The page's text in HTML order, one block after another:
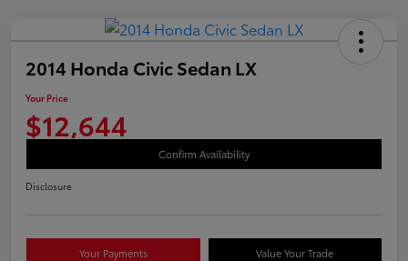
2014 Honda Civic Sedan LX
Your Price
$12,644
Confirm Availability
Disclosure
Your Payments Value Your Trade